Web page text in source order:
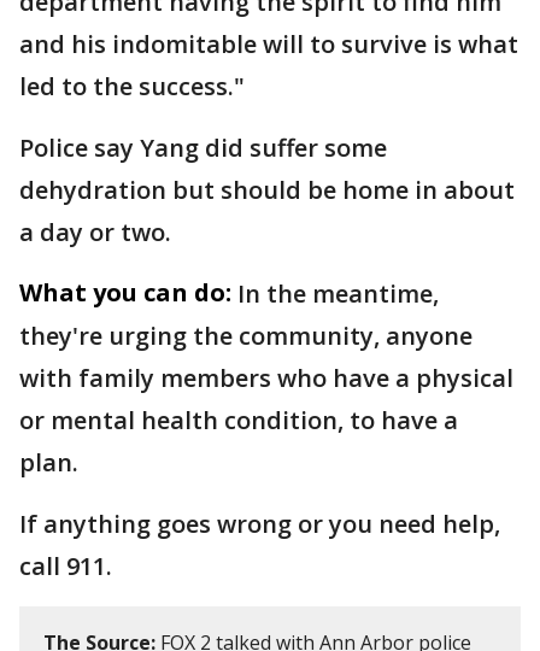
and his indomitable will to survive is what
led to the success."
Police say Yang did suffer some
dehydration but should be home in about
a day or two.
What you can do: In the meantime,
they're urging the community, anyone
with family members who have a physical
or mental health condition, to have a
plan.
If anything goes wrong or you need help,
call 911.
The Source: FOX 2 talked with Ann Arbor police